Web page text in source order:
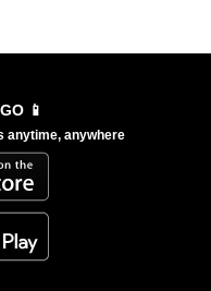
📱
anytime, anywhere